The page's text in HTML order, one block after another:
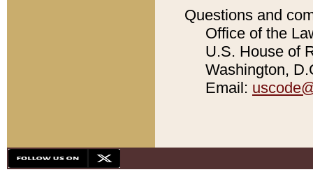
Questions and
Office of the
U.S. House of
Washington,
Email: